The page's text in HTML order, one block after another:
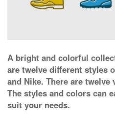
A bright and colorful
are twelve different styles
and Nike. There are
The styles and colors can
suit your needs.